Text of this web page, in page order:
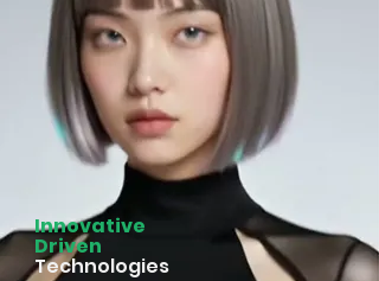
Innovative
Driven
Technologies